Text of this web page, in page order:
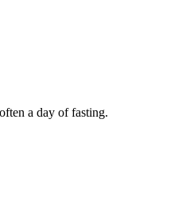
a day of fasting.